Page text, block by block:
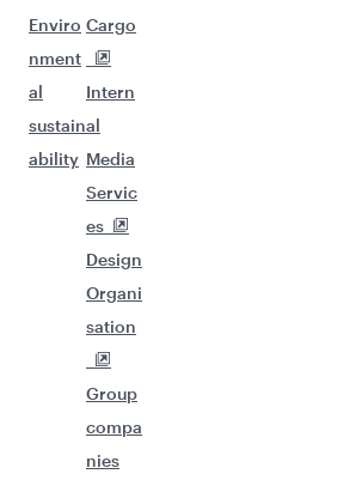
Enviro
nment
al
sustain
ability
Cargo
Intern
al
Media
Servic
es
Design
Organi
sation
Group
compa
nies